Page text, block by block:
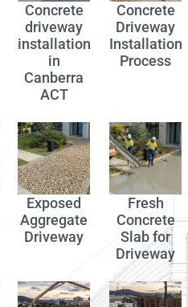
Concrete
driveway
installation
in
Canberra
ACT
Concrete
Driveway
Installation
Process
Exposed
Aggregate
Driveway
Fresh
Concrete
Slab for
Driveway